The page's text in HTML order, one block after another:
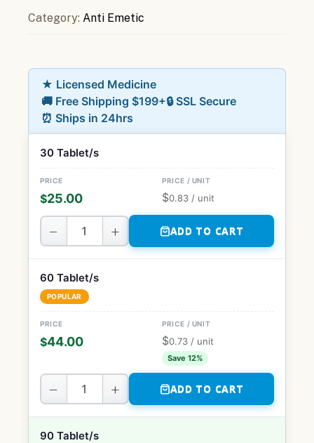
Category: Anti Emetic
★ Licensed Medicine
🚚 Free Shipping $199+🔒 SSL Secure
⏰ Ships in 24hrs
30 Tablet/s
$25.00 $0.83 / unit
− + ADD TO CART
60 Tablet/s
POPULAR
$44.00 $0.73 / unit
Save 12%
− + ADD TO CART
90 Tablet/s